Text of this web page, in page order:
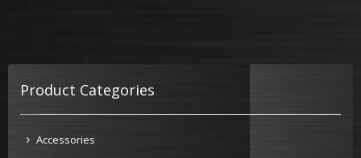
Product Categories
Accessories